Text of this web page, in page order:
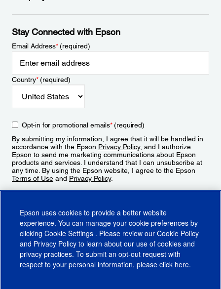
Stay Connected with Epson
Email Address*(required)
Country*(required)
Opt-in for promotional emails*(required)
By submitting my information, I agree that it will be handled in
accordance with the Epson Privacy Policy, and I authorize
Epson to send me marketing communications about Epson
products and services. I understand that I can unsubscribe at
any time. By using the Epson website, I agree to the Epson
Terms of Use and Privacy Policy.
Epson uses cookies to provide a better website
experience. You can manage your cookie preferences by
clicking Cookie Settings . Please review our Cookie Policy
and Privacy Policy to learn about our use of cookies and
privacy practices. To submit an opt-out request with
respect to your personal information, please click here.